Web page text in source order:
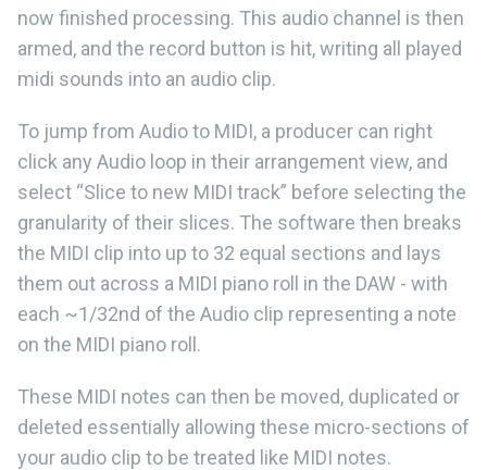
now finished processing. This audio channel is then
armed, and the record button is hit, writing all played
midi sounds into an audio clip.
To jump from Audio to MIDI, a producer can right
click any Audio loop in their arrangement view, and
select “Slice to new MIDI track” before selecting the
granularity of their slices. The software then breaks
the MIDI clip into up to 32 equal sections and lays
them out across a MIDI piano roll in the DAW - with
each ~1/32nd of the Audio clip representing a note
on the MIDI piano roll.
These MIDI notes can then be moved, duplicated or
deleted essentially allowing these micro-sections of
your audio clip to be treated like MIDI notes.